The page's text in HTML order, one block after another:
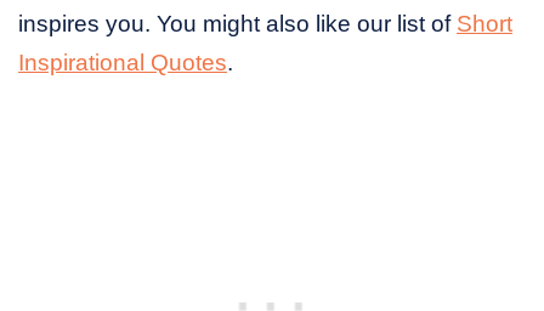
inspires you. You might also like our list of Short
Inspirational Quotes.